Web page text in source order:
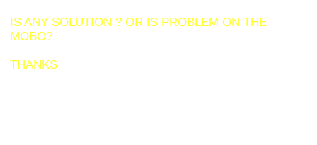
IS ANY SOLUTION ? OR IS PROBLEM ON THE
MOBO?
THANKS